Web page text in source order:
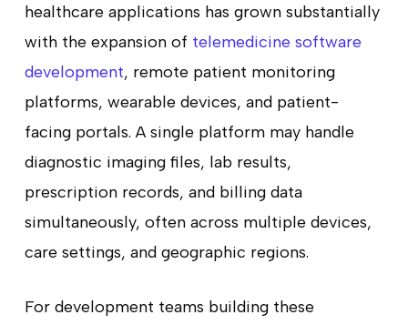
healthcare applications has grown substantially
with the expansion of telemedicine software
development, remote patient monitoring
platforms, wearable devices, and patient-
facing portals. A single platform may handle
diagnostic imaging files, lab results,
prescription records, and billing data
simultaneously, often across multiple devices,
care settings, and geographic regions.
For development teams building these